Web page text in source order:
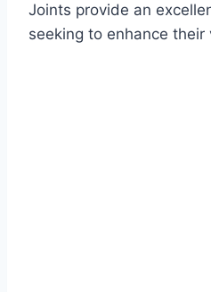
Joints provide an
seeking to enhance their